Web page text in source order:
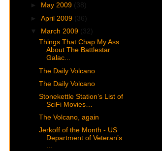
►
May 2009 (38)
►April 2009 (36)
▼ March 2009 (32)
Things That Chap My Ass
About The Battlestar
Galac...
The Daily Volcano
The Daily Volcano
Stonekettle Station’s List of
SciFi Movies…
The Volcano, again
Jerkoff of the Month - US
Department of Veteran’s
...